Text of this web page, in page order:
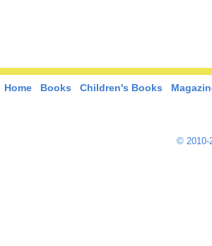
Home Books Children's Books
© 2010-